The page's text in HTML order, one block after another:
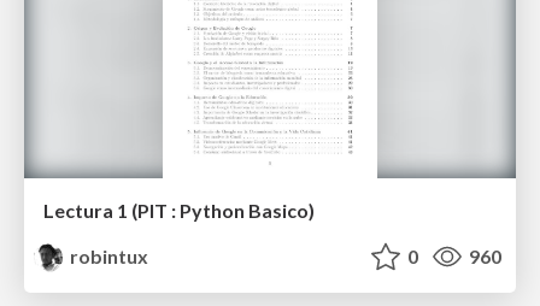
Lectura 1 (PIT : Python Basico)
robintux
0 960